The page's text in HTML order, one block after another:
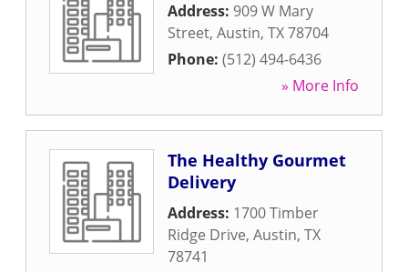
Address: 909 W Mary
Street, Austin, TX78704
Phone: (512) 494-6436
» More Info
The Healthy Gourmet
Delivery
Address: 1700 Timber
Ridge Drive, Austin, TX
78741